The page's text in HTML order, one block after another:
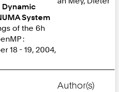
Dynamic
System
of the 6h
:
18 - 19, 2004,
Author(s)